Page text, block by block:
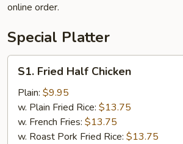
online order.
Special Platter
Fried
Half
Chicken
S1. Fried Half Chicken
Plain: $9.95
w. Plain Fried Rice: $13.75
w. French Fries: $13.75
w. Roast Pork Fried Rice: $13.75